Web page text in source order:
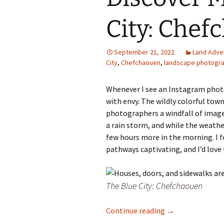
Food Tales
Hotel Reviews
Travel Journal/Blog
Travel Tips
City:
September 21, 2022 Land
City, Chefchaouen, landscape
Whenever I see an Instagram
with envy. The wildly colorful
photographers a windfall of
a rain storm, and while the
few hours more in the morning. I
pathways captivating, and I’d
The Blue City: Chefchaouen
Continue reading Discover
→